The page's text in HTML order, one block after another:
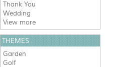
Thank You
Wedding
View more
THEMES
Garden
Golf